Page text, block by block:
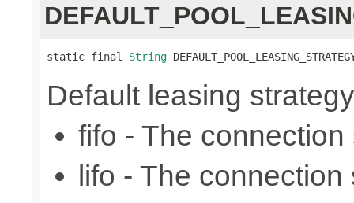
static final String
Default leasing
fifo - The
lifo - The